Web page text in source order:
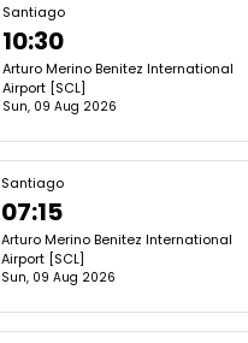
Santiago
10:30
Arturo Merino Benitez International
Airport [SCL]
Sun, 09 Aug 2026
Santiago
07:15
Arturo Merino Benitez International
Airport [SCL]
Sun, 09 Aug 2026